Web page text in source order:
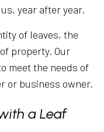
year after year.
of leaves, the
property. Our
meet the needs of
or business owner.
a Leaf